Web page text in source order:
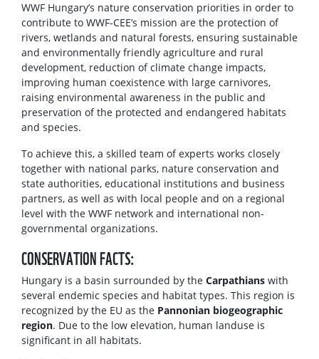
WWF Hungary’s nature conservation priorities in order to
contribute to WWF-CEE’s mission are the protection of
rivers, wetlands and natural forests, ensuring sustainable
and environmentally friendly agriculture and rural
development, reduction of climate change impacts,
improving human coexistence with large carnivores,
raising environmental awareness in the public and
preservation of the protected and endangered habitats
and species.
To achieve this, a skilled team of experts works closely
together with national parks, nature conservation and
state authorities, educational institutions and business
partners, as well as with local people and on a regional
level with the WWF network and international non-
governmental organizations.
CONSERVATION FACTS:
Hungary is a basin surrounded by the Carpathians with
several endemic species and habitat types. This region is
recognized by the EU as the Pannonian biogeographic
region. Due to the low elevation, human landuse is
significant in all habitats.